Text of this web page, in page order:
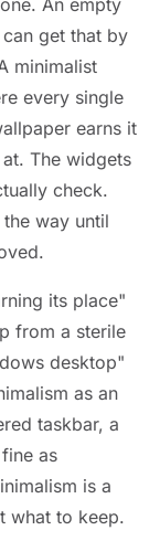
An empty
get that by
minimalist
every single
earns it
The widgets
check.
way until
its place"
from a sterile
desktop"
as an
taskbar, a
as
is a
what to keep.